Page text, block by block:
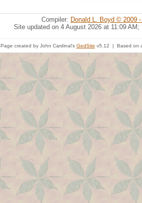
Compiler: Donald L. Boyd © 2009
Site updated on 4 August 2026 at 11:09 AM;
Page created by John Cardinal's GedSite v5.12 | Based on